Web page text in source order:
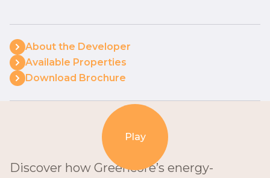
About the Developer
Available Properties
Download Brochure
Play
Discover how Greencore’s energy-